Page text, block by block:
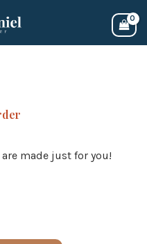
made just for you!